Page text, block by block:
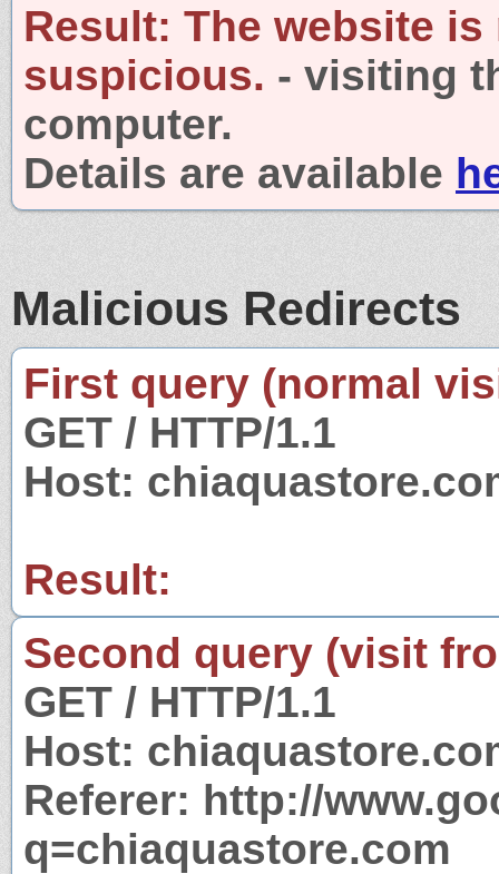
Result: The website is
suspicious. - visiting
computer.
Details are available
Malicious Redirects
First query (normal
GET / HTTP/1.1
Host:
Result:
Second query (visit
GET / HTTP/1.1
Host:
Referer: http://
q=chiaquastore.com